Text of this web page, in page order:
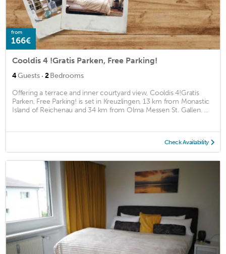
from
166€
Cooldis 4 !Gratis Parken, Free Parking!
4Guests · 2Bedrooms
Offering a terrace and inner courtyard view, Cooldis 4!Gratis
Parken, Free Parking! is set in Kreuzlingen, 13 km from Monastic
Island of Reichenau and 34 km from Olma Messen St. Gallen. ...
Check Availability